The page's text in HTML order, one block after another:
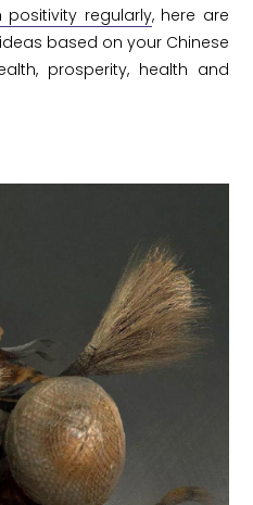
regularly, here are
based on your Chinese
prosperity, health and